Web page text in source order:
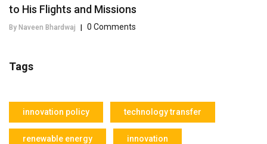
to His Flights and Missions
By Naveen Bhardwaj | 0 Comments
Tags
innovation policy technology transfer
renewable energy innovation